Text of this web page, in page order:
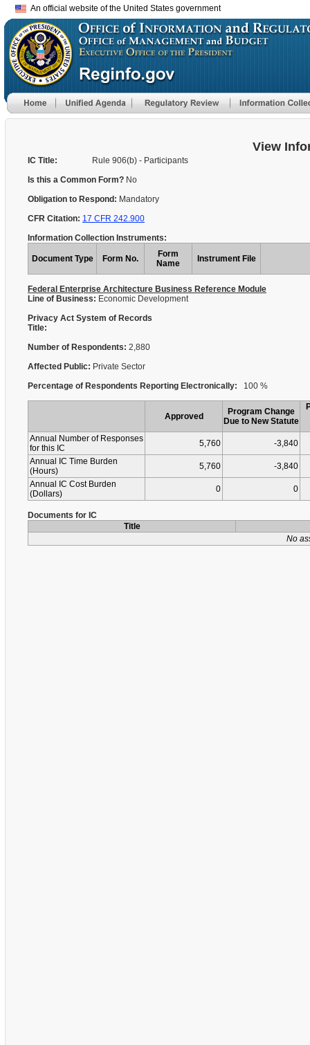
An official website of the United States government
View
IC Title:
Rule 906(b) - Participants
Is this a Common Form? No
Obligation to Respond: Mandatory
CFR Citation: 17 CFR 242.900
Information Collection Instruments:
Document Type Form No.
Form
Name
Instrument File
Federal Enterprise Architecture Business Reference Module
Line of Business: Economic Development
Privacy Act System of Records
Title:
Number of Respondents: 2,880
Affected Public: Private Sector
Percentage of Respondents Reporting Electronically: 100 %
Approved
Program Change
Due to New Statute
Annual Number of Responses
for this IC
5,760
-3,840
Annual IC Time Burden
(Hours)
5,760
-3,840
Annual IC Cost Burden
(Dollars)
0 0
Documents for IC
Title
No